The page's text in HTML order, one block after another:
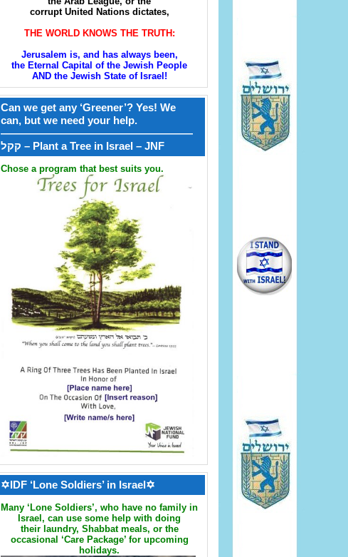
corrupt United Nations dictates,
THE WORLD KNOWS THE TRUTH:
Jerusalem is, and has always been,
the Eternal Capital of the Jewish People
AND the Jewish State of Israel!
Can we get any ‘Greener’? Yes! We
can, but we need your help.
——————————————————
קקל – Plant a Tree in Israel – JNF
Chose a program that best suits you.
✡IDF ‘Lone Soldiers’ in Israel✡
Many ‘Lone Soldiers’, who have no family in
Israel, can use some help with doing
their laundry, Shabbat meals, or the
occasional ‘Care Package’ for upcoming
holidays.